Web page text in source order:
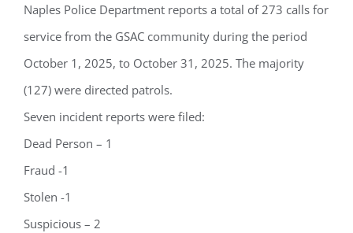
Naples Police Department reports a total of 273 calls for
service from the GSAC community during the period
October 1, 2025, to October 31, 2025. The majority
(127) were directed patrols.
Seven incident reports were filed:
Dead Person – 1
Fraud -1
Stolen -1
Suspicious – 2